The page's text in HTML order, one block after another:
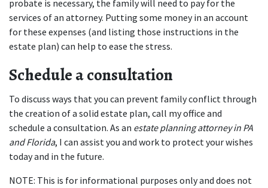
probate is necessary, the family will need to pay for the
services of an attorney. Putting some money in an account
for these expenses (and listing those instructions in the
estate plan) can help to ease the stress.
Schedule a consultation
To discuss ways that you can prevent family conflict through
the creation of a solid estate plan, call my office and
schedule a consultation. As an estate planning attorney in PA
and Florida, I can assist you and work to protect your wishes
today and in the future.
NOTE: This is for informational purposes only and does not